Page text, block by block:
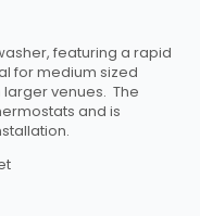
featuring a rapid
for medium sized
venues. The
and is